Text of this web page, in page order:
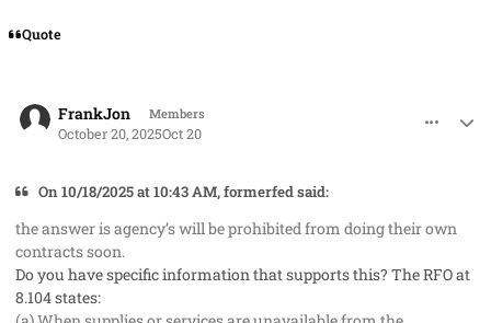
Quote
FrankJon Members
October 20, 2025Oct 20
On 10/18/2025 at 10:43 AM, formerfed said:
the answer is agency’s will be prohibited from doing their own
contracts soon.
Do you have specific information that supports this? The RFO at
8.104 states: